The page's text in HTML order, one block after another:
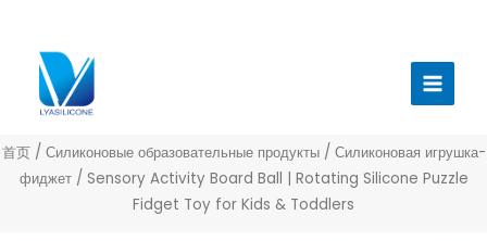
меню
首页/ Силиконовые образовательные продукты/ Силиконовая игрушка-
фиджет/ Sensory Activity Board Ball | Rotating Silicone Puzzle
Fidget Toy for Kids & Toddlers